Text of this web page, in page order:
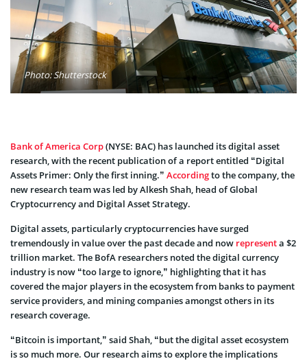
Photo: Shutterstock
Bank of America Corp(NYSE: BAC) has launched its digital asset
research, with the recent publication of a report entitled “Digital
Assets Primer: Only the first inning.” Accordingto the company, the
new research team was led by Alkesh Shah, head of Global
Cryptocurrency and Digital Asset Strategy.
Digital assets, particularly cryptocurrencies have surged
tremendously in value over the past decade and now representa $2
trillion market. The BofA researchers noted the digital currency
industry is now “too large to ignore,” highlighting that it has
covered the major players in the ecosystem from banks to payment
service providers, and mining companies amongst others in its
research coverage.
“Bitcoin is important,” said Shah, “but the digital asset ecosystem
is so much more. Our research aims to explore the implications